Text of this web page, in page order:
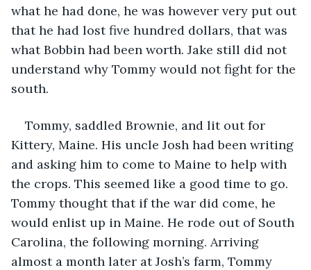
what he had done, he was however very put out
that he had lost five hundred dollars, that was
what Bobbin had been worth. Jake still did not
understand why Tommy would not fight for the
south.
Tommy, saddled Brownie, and lit out for
Kittery, Maine. His uncle Josh had been writing
and asking him to come to Maine to help with
the crops. This seemed like a good time to go.
Tommy thought that if the war did come, he
would enlist up in Maine. He rode out of South
Carolina, the following morning. Arriving
almost a month later at Josh’s farm, Tommy